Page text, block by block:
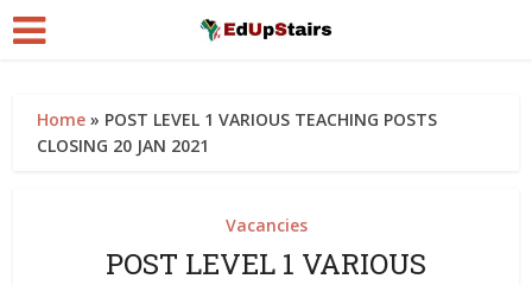
Home » POST LEVEL 1 VARIOUS TEACHING POSTS
CLOSING 20 JAN 2021
Vacancies
POST LEVEL 1 VARIOUS